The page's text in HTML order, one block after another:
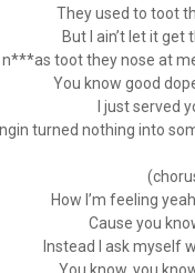
They used to toot
But I ain’t let it get
toot they nose at
You know good
I just served
turned nothing into
How I’m feeling
Cause you
Instead I ask myself